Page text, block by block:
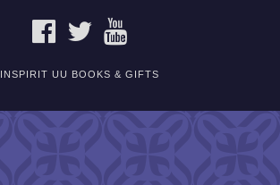
FACEBOOKTWITTER
INSPIRIT UU BOOKS & GIFTS